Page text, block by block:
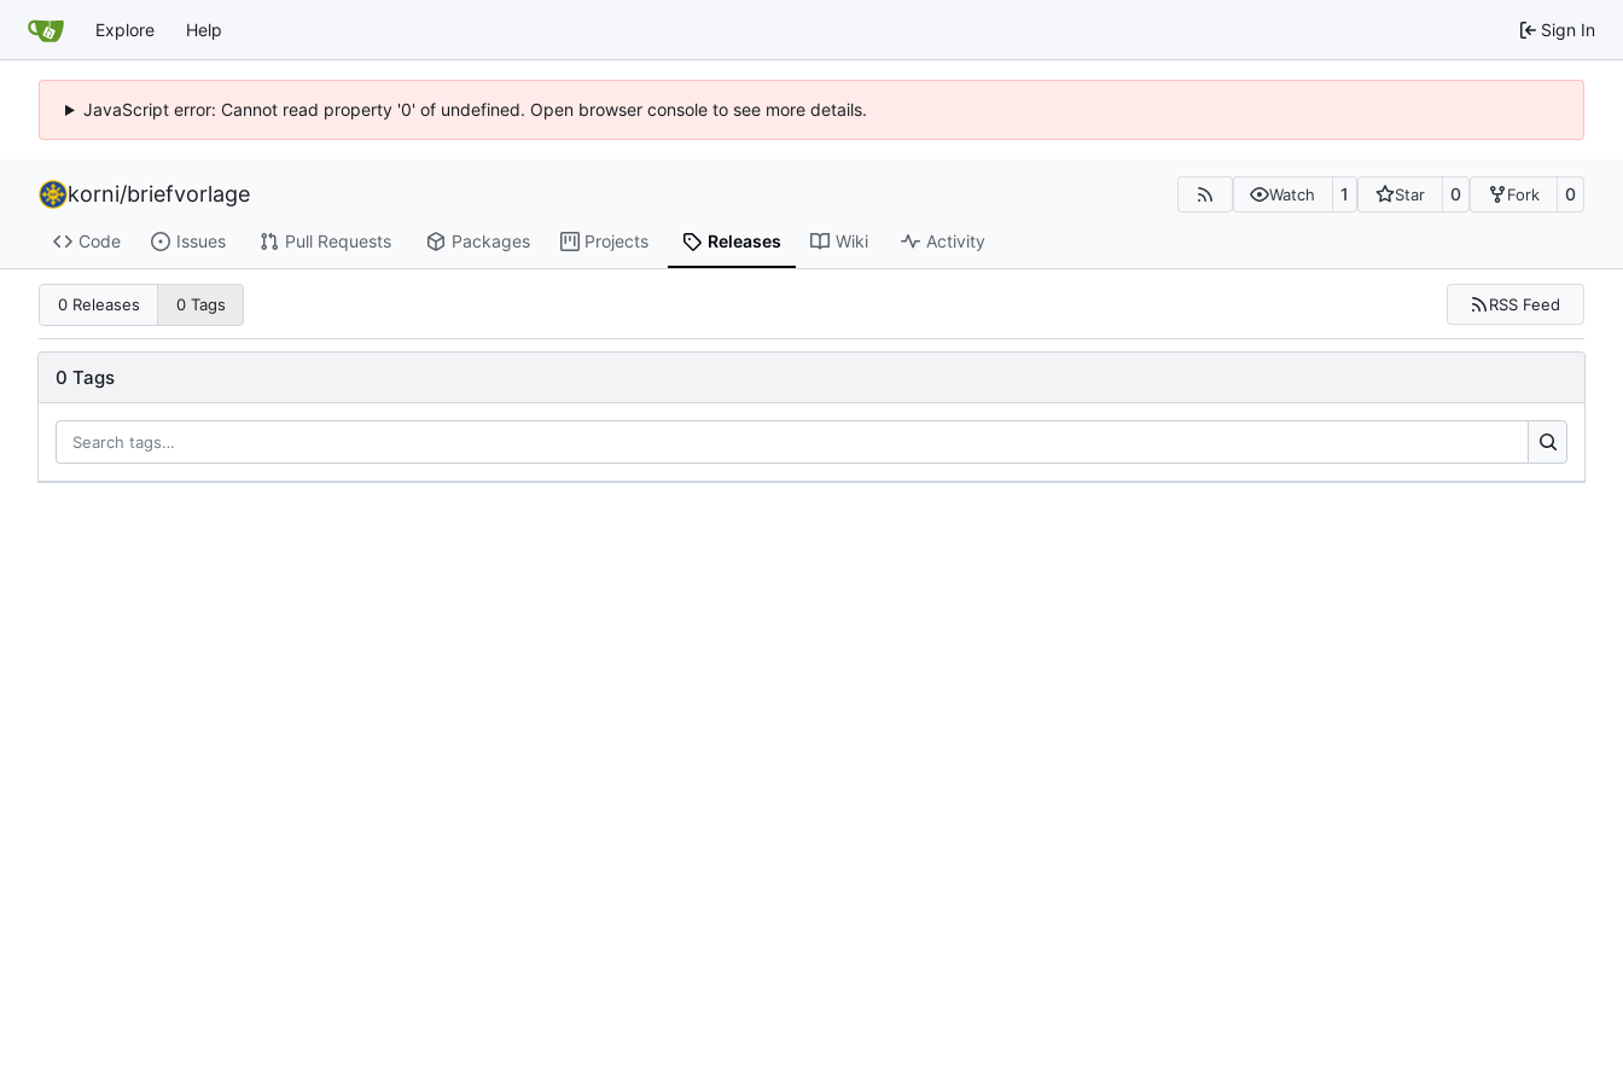
Explore Help Sign In
JavaScript error: Cannot read property '0' of undefined. Open browser console to see more details.
korni/briefvorlage Watch 1 Star 0 Fork 0
Code Issues Pull Requests Packages Projects Releases Wiki Activity
0 Releases 0 Tags RSS Feed
0 Tags